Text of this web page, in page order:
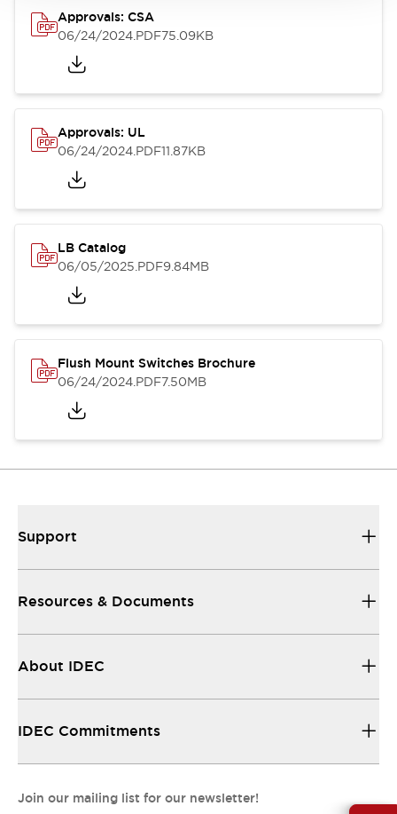
Approvals: CSA
06/24/2024.PDF75.09KB
Approvals: UL
06/24/2024.PDF11.87KB
LB Catalog
06/05/2025.PDF9.84MB
Flush Mount Switches Brochure
06/24/2024.PDF7.50MB
Support
Resources & Documents
About IDEC
IDEC Commitments
Join our mailing list for our newsletter!